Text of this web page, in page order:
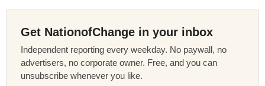
Get NationofChange in your inbox
Independent reporting every weekday. No paywall, no
advertisers, no corporate owner. Free, and you can
unsubscribe whenever you like.